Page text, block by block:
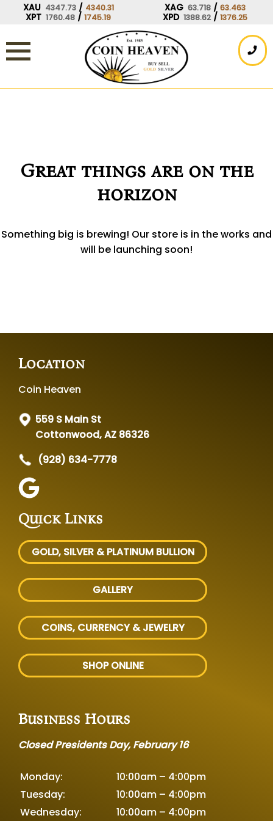
XAU 4347.73 / 4340.31 XAG 63.718 / 63.463
XPT 1760.48 / 1745.19 XPD 1388.62 / 1376.25
Great things are on the
horizon
Something big is brewing! Our store is in the works and
will be launching soon!
Location
Coin Heaven
559 S Main St
Cottonwood, AZ 86326
(928) 634-7778
Quick Links
GOLD, SILVER & PLATINUM BULLION
GALLERY
COINS, CURRENCY & JEWELRY
SHOP ONLINE
Business Hours
Closed Presidents Day, February 16
Monday:
10:00am – 4:00pm
Tuesday:
10:00am – 4:00pm
Wednesday:
10:00am – 4:00pm